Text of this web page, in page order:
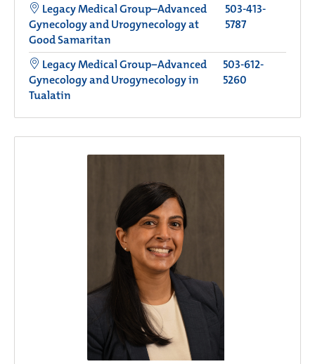
Legacy Medical Group–Advanced
Gynecology and Urogynecology at
Good Samaritan
503-413-
5787
Legacy Medical Group−Advanced
Gynecology and Urogynecology in
Tualatin
503-612-
5260